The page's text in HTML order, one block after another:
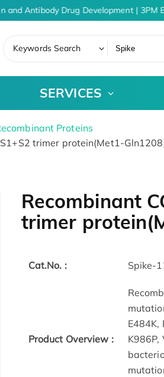
Antibody Drug Development | 3PM
Keywords Search
SERVICES
Proteins
trimer protein(Met1-
Recombinant
trimer
Cat.No. : Spike-
Product Overview :
E484K,